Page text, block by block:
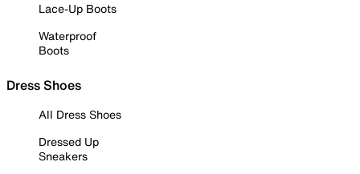
Lace-Up Boots
Waterproof
Boots
Dress Shoes
All Dress Shoes
Dressed Up
Sneakers